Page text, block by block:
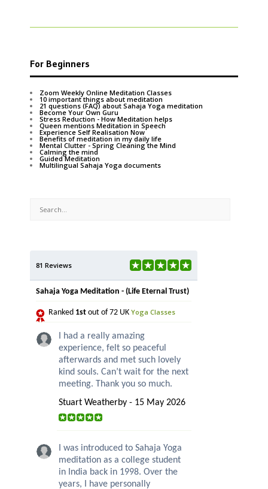
For Beginners
Zoom Weekly Online Meditation Classes
10 important things about meditation
21 questions (FAQ) about Sahaja Yoga meditation
Become Your Own Guru
Stress Reduction - How Meditation helps
Queen mentions Meditation in Speech
Experience Self Realisation Now
Benefits of meditation in my daily life
Mental Clutter - Spring Cleaning the Mind
Calming the mind
Guided Meditation
Multilingual Sahaja Yoga documents
81 Reviews
Sahaja Yoga Meditation - (Life Eternal Trust)
Ranked 1st out of 72 UK Yoga Classes
I had a really amazing
experience, felt so peaceful
afterwards and met such lovely
kind souls. Can’t wait for the next
meeting. Thank you so much.
Stuart Weatherby - 15 May 2026
I was introduced to Sahaja Yoga
meditation as a college student
in India back in 1998. Over the
years, I have personally